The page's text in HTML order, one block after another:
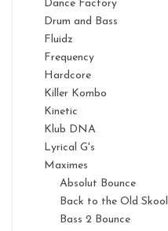
Dance Factory
Drum and Bass
Fluidz
Frequency
Hardcore
Killer Kombo
Kinetic
Klub DNA
Lyrical G's
Maximes
Absolut Bounce
Back to the Old Skool
Bass 2 Bounce